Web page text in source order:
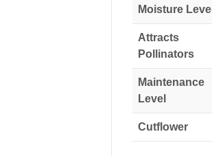
Moisture Level
Attracts
Pollinators
Maintenance
Level
Cutflower